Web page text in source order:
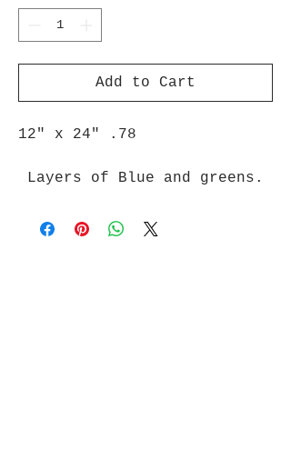
Add to Cart
12" x 24" .78
Layers of Blue and greens.